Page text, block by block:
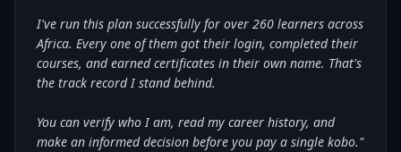
I've run this plan successfully for over 260 learners across
Africa. Every one of them got their login, completed their
courses, and earned certificates in their own name. That's
the track record I stand behind.
You can verify who I am, read my career history, and
make an informed decision before you pay a single kobo."